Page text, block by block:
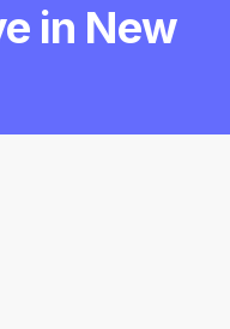
in New